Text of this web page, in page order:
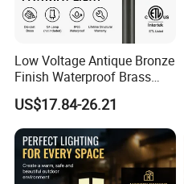
Low Voltage Antique Bronze
Finish Waterproof Brass
Landscape Path Garden
Light Area Lighting
US$17.84-26.21